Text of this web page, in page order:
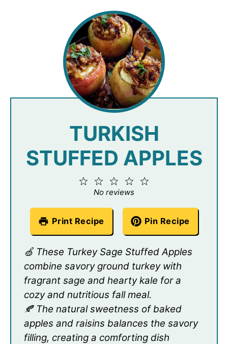
TURKISH
STUFFED APPLES
4
3
Stars
2
Stars
Star
No reviews
Print Recipe Pin Recipe
🍏 These Turkey Sage Stuffed Apples
combine savory ground turkey with
fragrant sage and hearty kale for a
cozy and nutritious fall meal.
🍂 The natural sweetness of baked
apples and raisins balances the savory
filling, creating a comforting dish